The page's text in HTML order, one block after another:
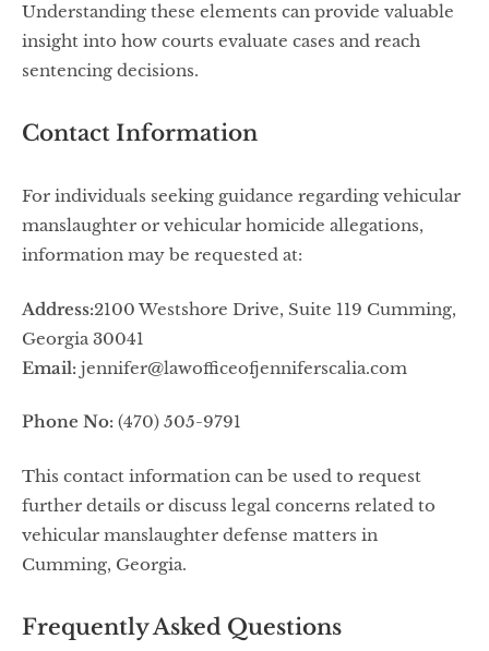
Understanding these elements can provide valuable
insight into how courts evaluate cases and reach
sentencing decisions.
Contact Information
For individuals seeking guidance regarding vehicular
manslaughter or vehicular homicide allegations,
information may be requested at:
Address:2100 Westshore Drive, Suite 119 Cumming,
Georgia 30041
Email: jennifer@lawofficeofjenniferscalia.com
Phone No: (470) 505-9791
This contact information can be used to request
further details or discuss legal concerns related to
vehicular manslaughter defense matters in
Cumming, Georgia.
Frequently Asked Questions